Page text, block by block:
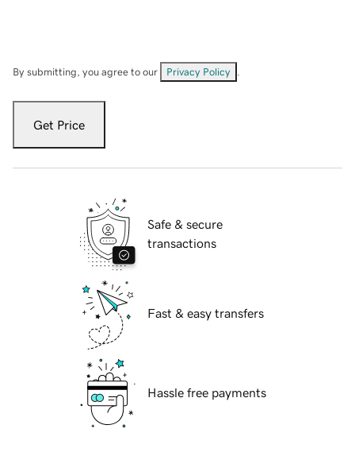
By submitting, you agree to our Privacy Policy
Get Price
Safe & secure
transactions
Fast & easy transfers
Hassle free payments